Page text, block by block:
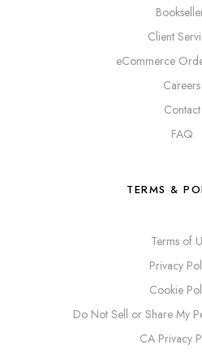
Client
eCommerce
Careers
Contact
FAQ
TERMS &
Terms of
Privacy
Cookie
Do Not Sell or Share My
CA Privacy